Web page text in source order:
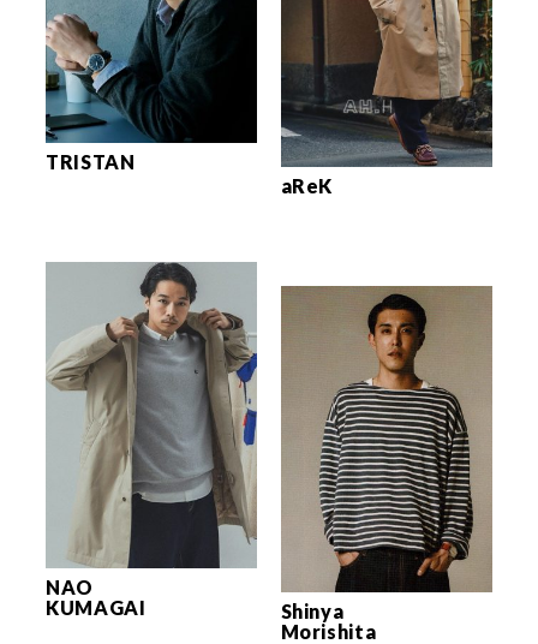
TRISTAN
aReK
NAO
KUMAGAI
Shinya
Morishita